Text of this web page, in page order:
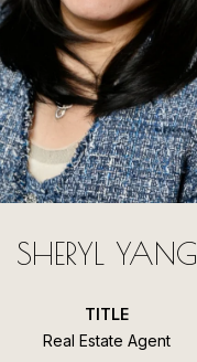
SHERYL YANG
TITLE
Real Estate Agent